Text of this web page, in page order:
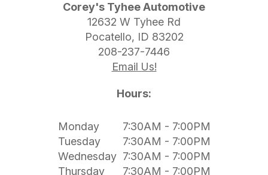
Corey's Tyhee Automotive
12632 W Tyhee Rd
Pocatello, ID 83202
208-237-7446
Email Us!
Hours:
Monday
Tuesday
Wednesday
Thursday
7:30AM - 7:00PM
7:30AM - 7:00PM
7:30AM - 7:00PM
7:30AM - 7:00PM